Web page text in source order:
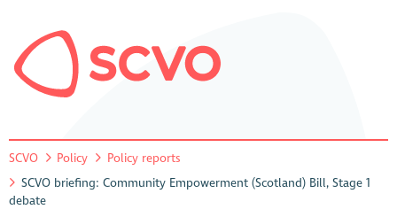
SCVO Policy
Policy reports
SCVO briefing: Community Empowerment (Scotland) Bill, Stage 1
debate